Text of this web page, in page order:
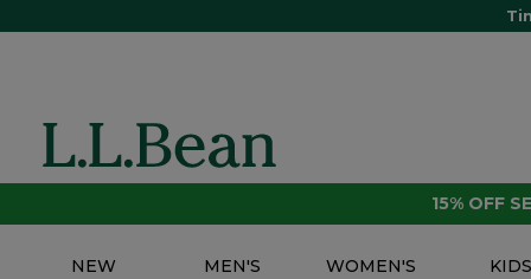
15% OFF
NEW MEN'S WOMEN'S KIDS